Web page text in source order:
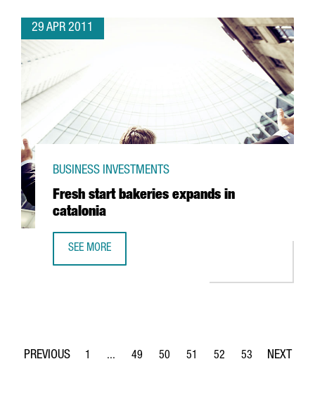
29 APR 2011
Fresh start bakeries expands in
catalonia
BUSINESS INVESTMENTS
SEE MORE
Page
1 ...
Intermediate Pages Use TAB to navigate.
Page
49
Page
50
Page
51
Page
52
Page
53